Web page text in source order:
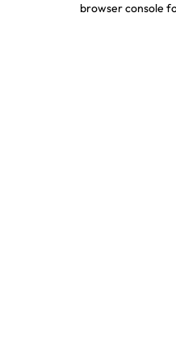
browser console